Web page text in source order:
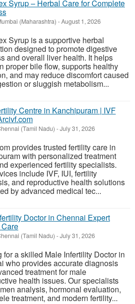
Syrup – Herbal Care for Complete
(Maharashtra) -August 1, 2026
Syrup is a supportive herbal
designed to promote digestive
and overall liver health. It helps
proper bile flow, supports healthy
and may reduce discomfort caused
or sluggish metabolism...
Centre in Kanchipuram | IVF
(Tamil Nadu) -July 31, 2026
provides trusted fertility care in
with personalized treatment
experienced fertility specialists.
include IVF, IUI, fertility
and reproductive health solutions
by advanced medical tec...
Doctor in Chennai Expert
(Tamil Nadu) -July 31, 2026
for a skilled Male Infertility Doctor in
who provides accurate diagnosis
treatment for male
health issues. Our specialists
analysis, hormonal evaluation,
treatment, and modern fertility...